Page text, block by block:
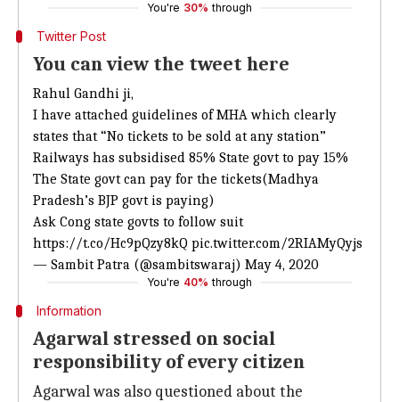
You're 30% through
Twitter Post
You can view the tweet here
Rahul Gandhi ji,
I have attached guidelines of MHA which clearly
states that “No tickets to be sold at any station”
Railways has subsidised 85% State govt to pay 15%
The State govt can pay for the tickets(Madhya
Pradesh’s BJP govt is paying)
Ask Cong state govts to follow suit
https://t.co/Hc9pQzy8kQ pic.twitter.com/2RIAMyQyjs
— Sambit Patra (@sambitswaraj) May 4, 2020
You're 40% through
Information
Agarwal stressed on social
responsibility of every citizen
Agarwal was also questioned about the